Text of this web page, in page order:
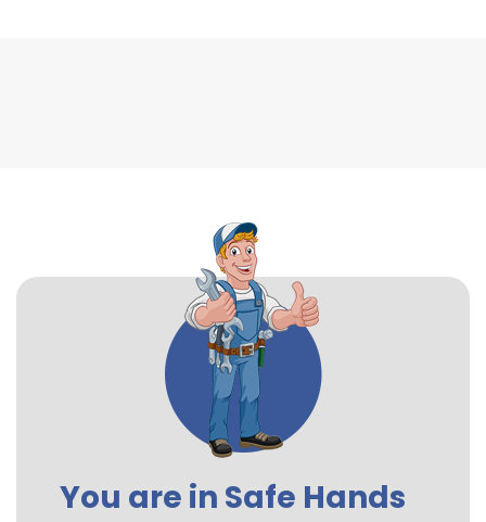
You are in Safe Hands